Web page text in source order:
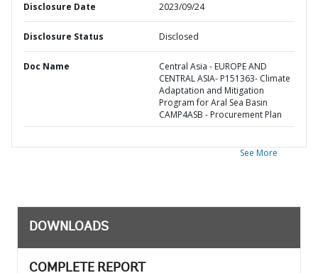
Disclosure Date 2023/09/24
Disclosure Status Disclosed
Doc Name
Central Asia - EUROPE AND
CENTRAL ASIA- P151363- Climate
Adaptation and Mitigation
Program for Aral Sea Basin
CAMP4ASB - Procurement Plan
See More
DOWNLOADS
COMPLETE REPORT